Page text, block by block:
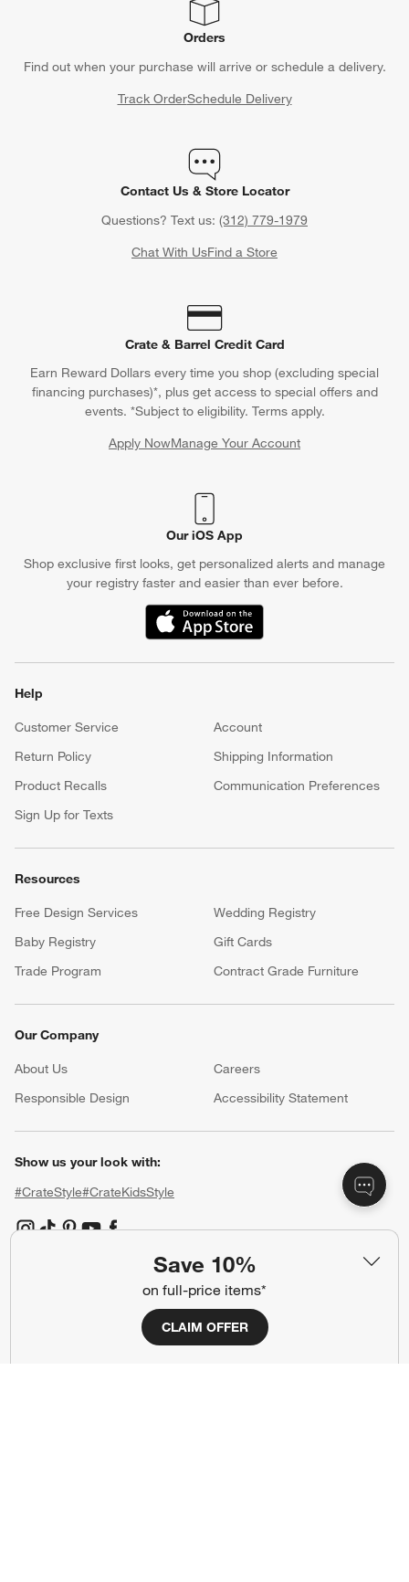
Save 10%
on full-price items*
CLAIM OFFER
Orders
Find out when your purchase will arrive or schedule a delivery.
Track OrderSchedule Delivery
Contact Us & Store Locator
Questions? Text us: (312) 779-1979
Chat With UsFind a Store
Crate & Barrel Credit Card
Earn Reward Dollars every time you shop (excluding special
financing purchases)*, plus get access to special offers and
events. *Subject to eligibility. Terms apply.
Apply NowManage Your Account
(Opens in new window)
Our iOS App
Shop exclusive first looks, get personalized alerts and manage
your registry faster and easier than ever before.
(Opens in new window)
Help
Customer Service
Account
Return Policy
Shipping Information
Product Recalls
Communication Preferences
Sign Up for Texts
Resources
Free Design Services
Wedding Registry
Baby Registry
Gift Cards
Trade Program
Contract Grade Furniture
Our Company
About Us Careers
Responsible Design
Accessibility Statement
Show us your look with:
#CrateStyle#CrateKidsStyle